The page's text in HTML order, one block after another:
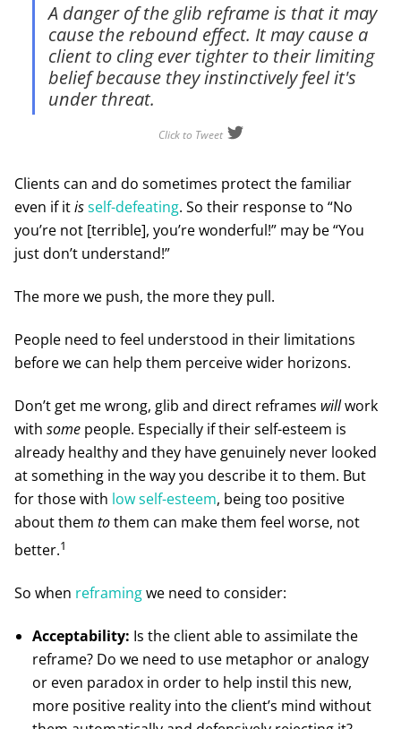
A danger of the glib reframe is that it may
cause the rebound effect. It may cause a
client to cling ever tighter to their limiting
belief because they instinctively feel it's
under threat.
Click to Tweet
Clients can and do sometimes protect the familiar
even if itisself-defeating. So their response to “No
you’re not [terrible], you’re wonderful!” may be “You
just don’t understand!”
The more we push, the more they pull.
People need to feel understood in their limitations
before we can help them perceive wider horizons.
Don’t get me wrong, glib and direct reframes willwork
with somepeople. Especially if their self-esteem is
already healthy and they have genuinely never looked
at something in the way you describe it to them. But
for those with low self-esteem, being too positive
about them tothem can make them feel worse, not
better.1
So when reframingwe need to consider:
Acceptability: Is the client able to assimilate the
reframe? Do we need to use metaphor or analogy
or even paradox in order to help instil this new,
more positive reality into the client’s mind without